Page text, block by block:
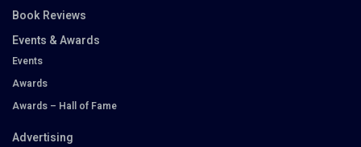
Book Reviews
Events & Awards
Events
Awards
Awards – Hall of Fame
Advertising